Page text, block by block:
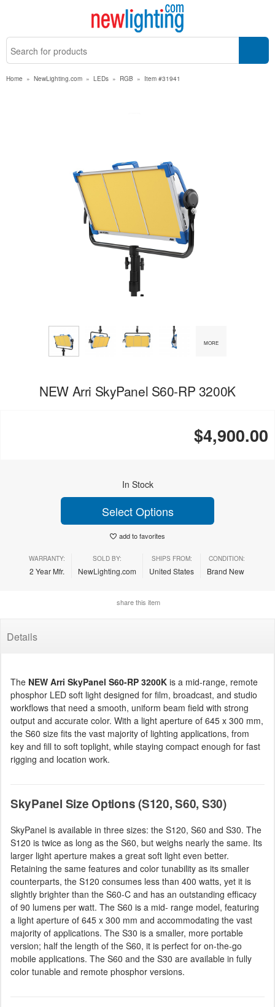
Home » NewLighting.com » LEDs » RGB » Item #31941
MORE
NEW Arri SkyPanel S60-RP 3200K
$4,900.00
In Stock
Select Options
add to favorites
WARRANTY:
2 Year Mfr.
SOLD BY:
NewLighting.com
SHIPS FROM:
United States
CONDITION:
Brand New
share this item
Details
The NEW Arri SkyPanel S60-RP 3200K is a mid-range, remote
phosphor LED soft light designed for film, broadcast, and studio
workflows that need a smooth, uniform beam field with strong
output and accurate color. With a light aperture of 645 x 300 mm,
the S60 size fits the vast majority of lighting applications, from
key and fill to soft toplight, while staying compact enough for fast
rigging and location work.
SkyPanel Size Options (S120, S60, S30)
SkyPanel is available in three sizes: the S120, S60 and S30. The
S120 is twice as long as the S60, but weighs nearly the same. Its
larger light aperture makes a great soft light even better.
Retaining the same features and color tunability as its smaller
counterparts, the S120 consumes less than 400 watts, yet it is
slightly brighter than the S60-C and has an outstanding efficacy
of 90 lumens per watt. The S60 is a mid- range model, featuring
a light aperture of 645 x 300 mm and accommodating the vast
majority of applications. The S30 is a smaller, more portable
version; half the length of the S60, it is perfect for on-the-go
mobile applications. The S60 and the S30 are available in fully
color tunable and remote phosphor versions.